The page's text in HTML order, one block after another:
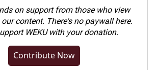
on support from those who view
content. There's no paywall here.
WEKU with your donation.
Contribute Now